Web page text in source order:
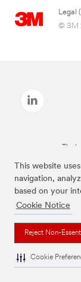
This website
navigation,
based on your
Cookie Notice
Reject Non-
Cookie
Legal
© 3M
The